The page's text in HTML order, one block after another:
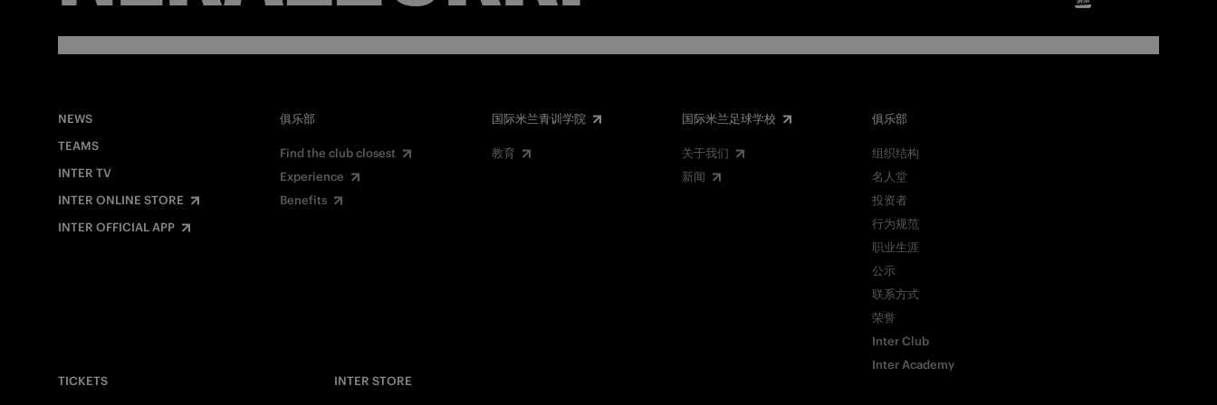
NEWS
TEAMS
INTER TV
INTER ONLINE STORE
INTER OFFICIAL APP
俱乐部
Find the club closest
Experience
Benefits
国际米兰青训学院
教育
国际米兰足球学校
关于我们
新闻
俱乐部
组织结构
名人堂
投资者
行为规范
职业生涯
公示
联系方式
荣誉
Inter Club
Inter Academy
TICKETS
INTER STORE